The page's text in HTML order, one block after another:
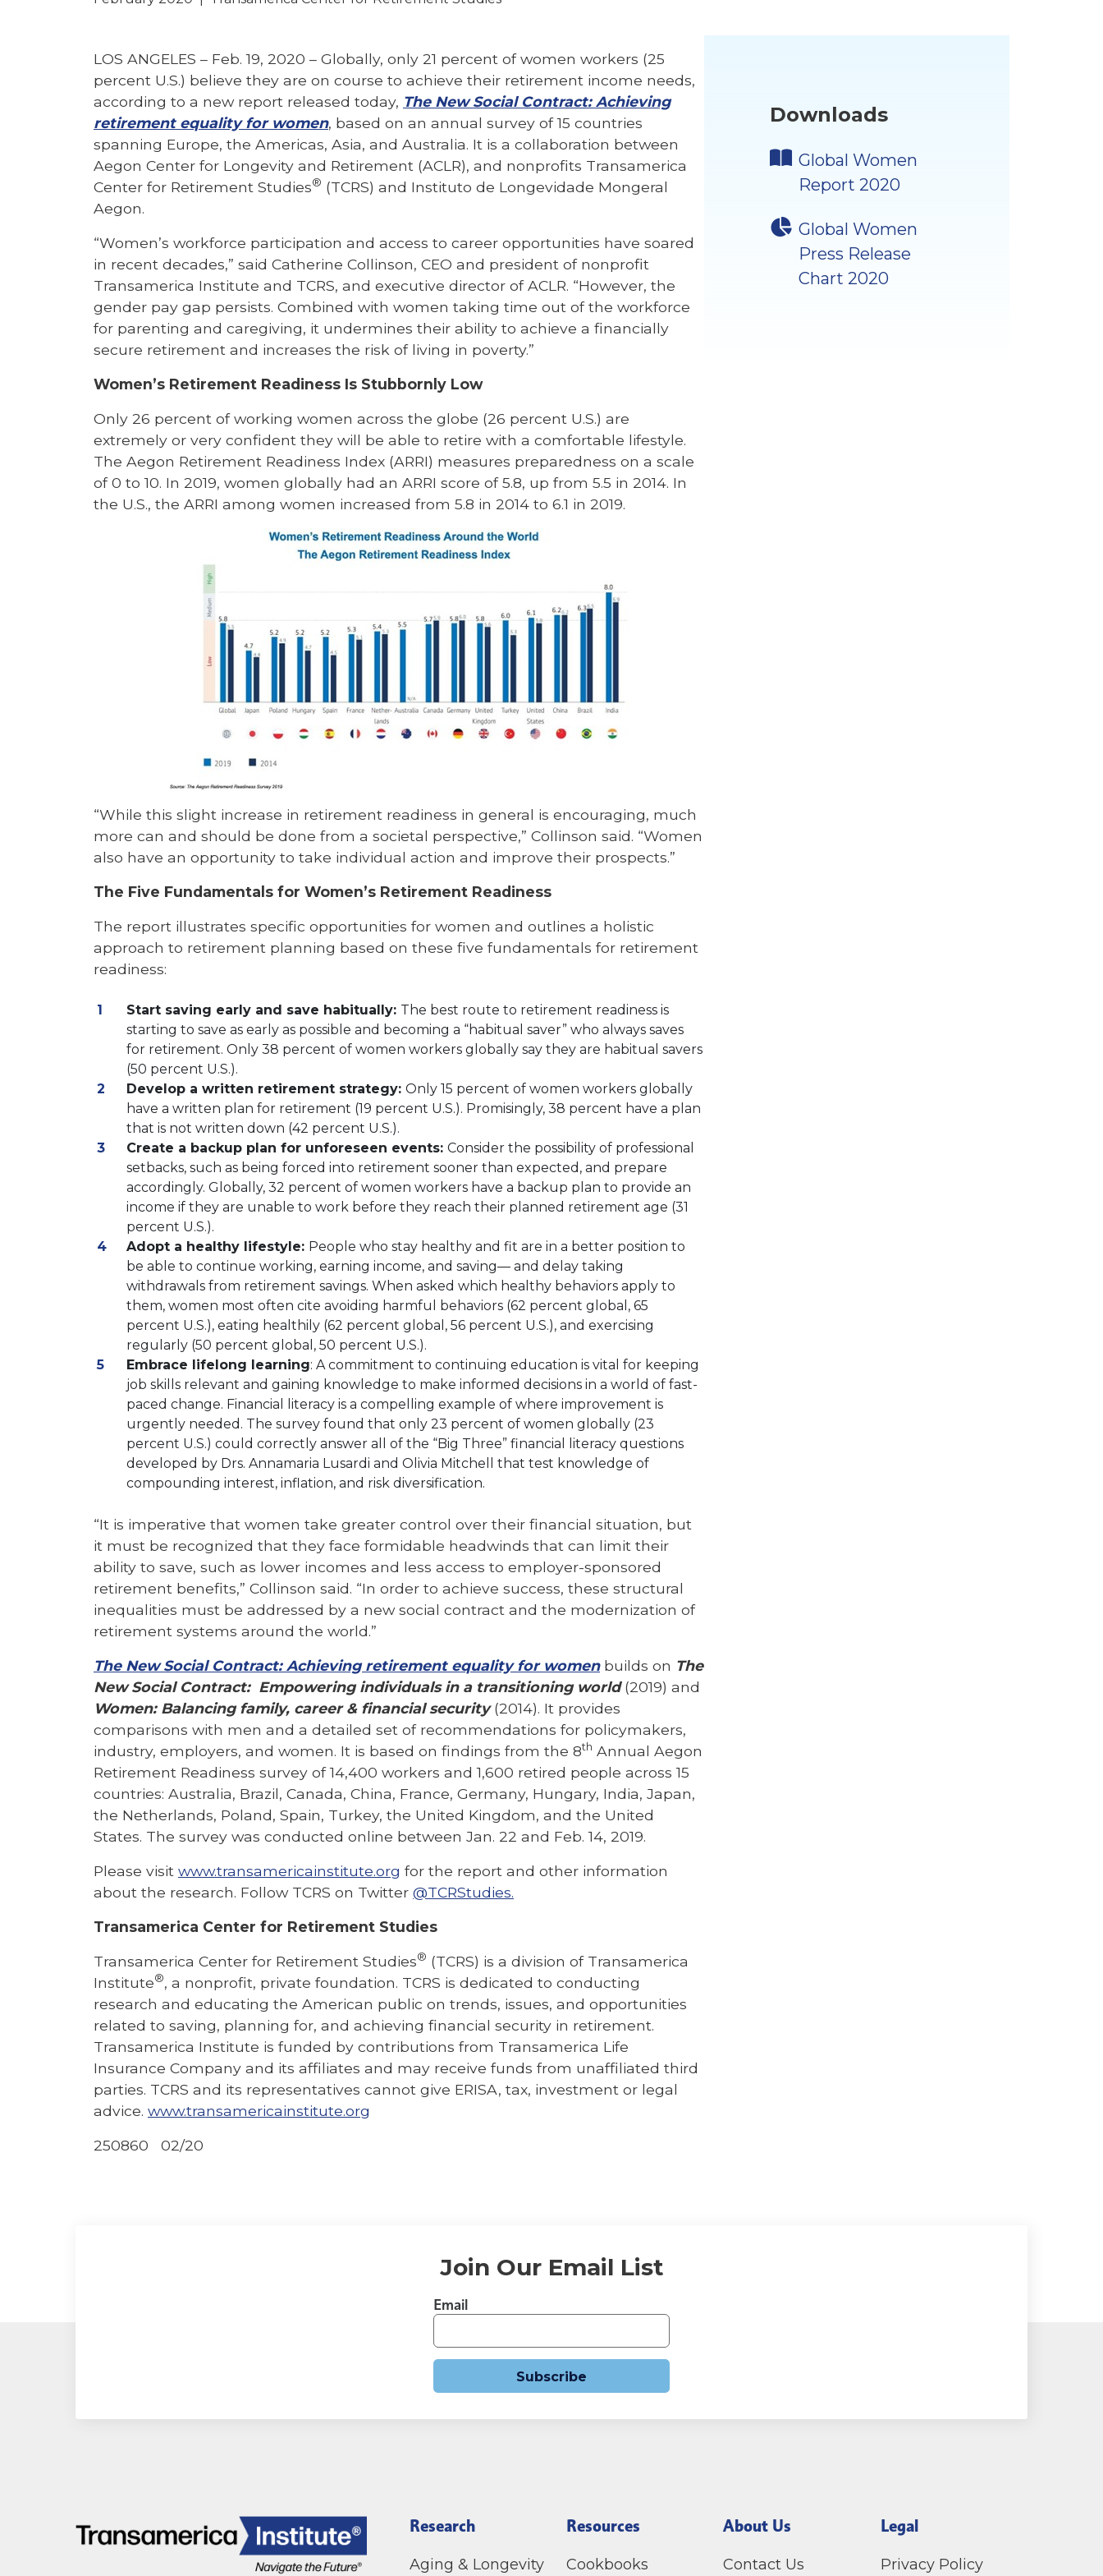
LOS ANGELES – Feb. 19, 2020 – Globally, only 21 percent of women workers (25
percent U.S.) believe they are on course to achieve their retirement income needs,
according to a new report released today, The New Social Contract: Achieving
retirement equality for women, based on an annual survey of 15 countries
spanning Europe, the Americas, Asia, and Australia. It is a collaboration between
Aegon Center for Longevity and Retirement (ACLR), and nonprofits Transamerica
Center for Retirement Studies® (TCRS) and Instituto de Longevidade Mongeral
Aegon.
“Women’s workforce participation and access to career opportunities have soared
in recent decades,” said Catherine Collinson, CEO and president of nonprofit
Transamerica Institute and TCRS, and executive director of ACLR. “However, the
gender pay gap persists. Combined with women taking time out of the workforce
for parenting and caregiving, it undermines their ability to achieve a financially
secure retirement and increases the risk of living in poverty.”
Women’s Retirement Readiness Is Stubbornly Low
Only 26 percent of working women across the globe (26 percent U.S.) are
extremely or very confident they will be able to retire with a comfortable lifestyle.
The Aegon Retirement Readiness Index (ARRI) measures preparedness on a scale
of 0 to 10. In 2019, women globally had an ARRI score of 5.8, up from 5.5 in 2014. In
the U.S., the ARRI among women increased from 5.8 in 2014 to 6.1 in 2019.
“While this slight increase in retirement readiness in general is encouraging, much
more can and should be done from a societal perspective,” Collinson said. “Women
also have an opportunity to take individual action and improve their prospects.”
The Five Fundamentals for Women’s Retirement Readiness
The report illustrates specific opportunities for women and outlines a holistic
approach to retirement planning based on these five fundamentals for retirement
readiness:
Start saving early and save habitually: The best route to retirement readiness is
starting to save as early as possible and becoming a “habitual saver” who always saves
for retirement. Only 38 percent of women workers globally say they are habitual savers
(50 percent U.S.).
Develop a written retirement strategy: Only 15 percent of women workers globally
have a written plan for retirement (19 percent U.S.). Promisingly, 38 percent have a plan
that is not written down (42 percent U.S.).
Create a backup plan for unforeseen events: Consider the possibility of professional
setbacks, such as being forced into retirement sooner than expected, and prepare
accordingly. Globally, 32 percent of women workers have a backup plan to provide an
income if they are unable to work before they reach their planned retirement age (31
percent U.S.).
Adopt a healthy lifestyle: People who stay healthy and fit are in a better position to
be able to continue working, earning income, and saving— and delay taking
withdrawals from retirement savings. When asked which healthy behaviors apply to
them, women most often cite avoiding harmful behaviors (62 percent global, 65
percent U.S.), eating healthily (62 percent global, 56 percent U.S.), and exercising
regularly (50 percent global, 50 percent U.S.).
Embrace lifelong learning: A commitment to continuing education is vital for keeping
job skills relevant and gaining knowledge to make informed decisions in a world of fast-
paced change. Financial literacy is a compelling example of where improvement is
urgently needed. The survey found that only 23 percent of women globally (23
percent U.S.) could correctly answer all of the “Big Three” financial literacy questions
developed by Drs. Annamaria Lusardi and Olivia Mitchell that test knowledge of
compounding interest, inflation, and risk diversification.
“It is imperative that women take greater control over their financial situation, but
it must be recognized that they face formidable headwinds that can limit their
ability to save, such as lower incomes and less access to employer-sponsored
retirement benefits,” Collinson said. “In order to achieve success, these structural
inequalities must be addressed by a new social contract and the modernization of
retirement systems around the world.”
The New Social Contract: Achieving retirement equality for women builds on The
New Social Contract: Empowering individuals in a transitioning world(2019) and
Women: Balancing family, career & financial security (2014). It provides
comparisons with men and a detailed set of recommendations for policymakers,
industry, employers, and women. It is based on findings from the 8th Annual Aegon
Retirement Readiness survey of 14,400 workers and 1,600 retired people across 15
countries: Australia, Brazil, Canada, China, France, Germany, Hungary, India, Japan,
the Netherlands, Poland, Spain, Turkey, the United Kingdom, and the United
States. The survey was conducted online between Jan. 22 and Feb. 14, 2019.
Please visit www.transamericainstitute.org for the report and other information
about the research. Follow TCRS on Twitter @TCRStudies.
Transamerica Center for Retirement Studies
Transamerica Center for Retirement Studies® (TCRS) is a division of Transamerica
Institute®, a nonprofit, private foundation. TCRS is dedicated to conducting
research and educating the American public on trends, issues, and opportunities
related to saving, planning for, and achieving financial security in retirement.
Transamerica Institute is funded by contributions from Transamerica Life
Insurance Company and its affiliates and may receive funds from unaffiliated third
parties. TCRS and its representatives cannot give ERISA, tax, investment or legal
advice. www.transamericainstitute.org
250860 02/20
Downloads
Global Women
Report 2020
Global Women
Press Release
Chart 2020
Join Our Email List
Email
Subscribe
Research
Aging & Longevity
Resources
Cookbooks
About Us
Contact Us
Legal
Privacy Policy